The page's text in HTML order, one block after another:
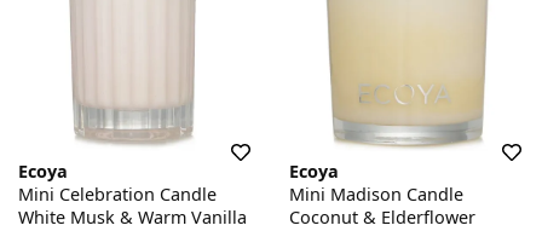
Ecoya
Mini Celebration Candle
White Musk & Warm Vanilla
Ecoya
Mini Madison Candle
Coconut & Elderflower